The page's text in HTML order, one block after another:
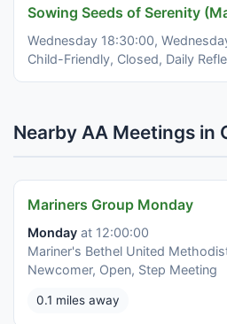
Sowing Seeds of Serenity
Wednesday 18:30:00,
Child-Friendly, Closed, Daily
Nearby AA Meetings in
Mariners Group Monday
Monday at 12:00:00
Mariner's Bethel United
Newcomer, Open, Step Meeting
0.1 miles away